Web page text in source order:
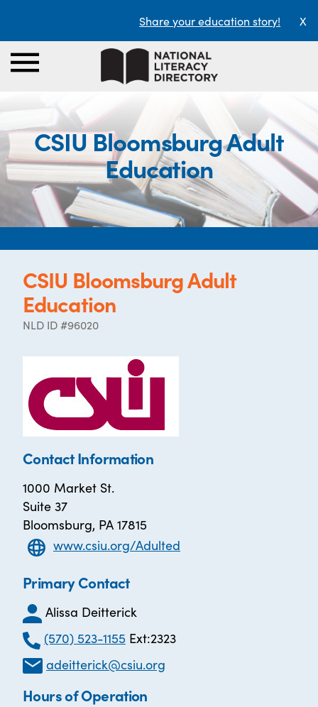
Share your education story! X
CSIU Bloomsburg Adult
Education
CSIU Bloomsburg Adult
Education
NLD ID #96020
Contact Information
1000 Market St.
Suite 37
Bloomsburg, PA 17815
www.csiu.org/Adulted
Primary Contact
Alissa Deitterick
(570) 523-1155 Ext:2323
adeitterick@csiu.org
Hours of Operation